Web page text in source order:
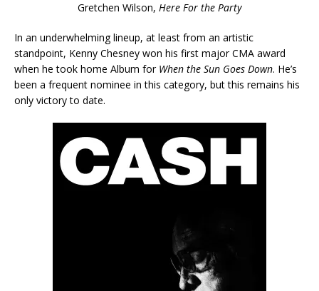
Gretchen Wilson, Here For the Party
In an underwhelming lineup, at least from an artistic
standpoint, Kenny Chesney won his first major CMA award
when he took home Album for When the Sun Goes Down. He’s
been a frequent nominee in this category, but this remains his
only victory to date.